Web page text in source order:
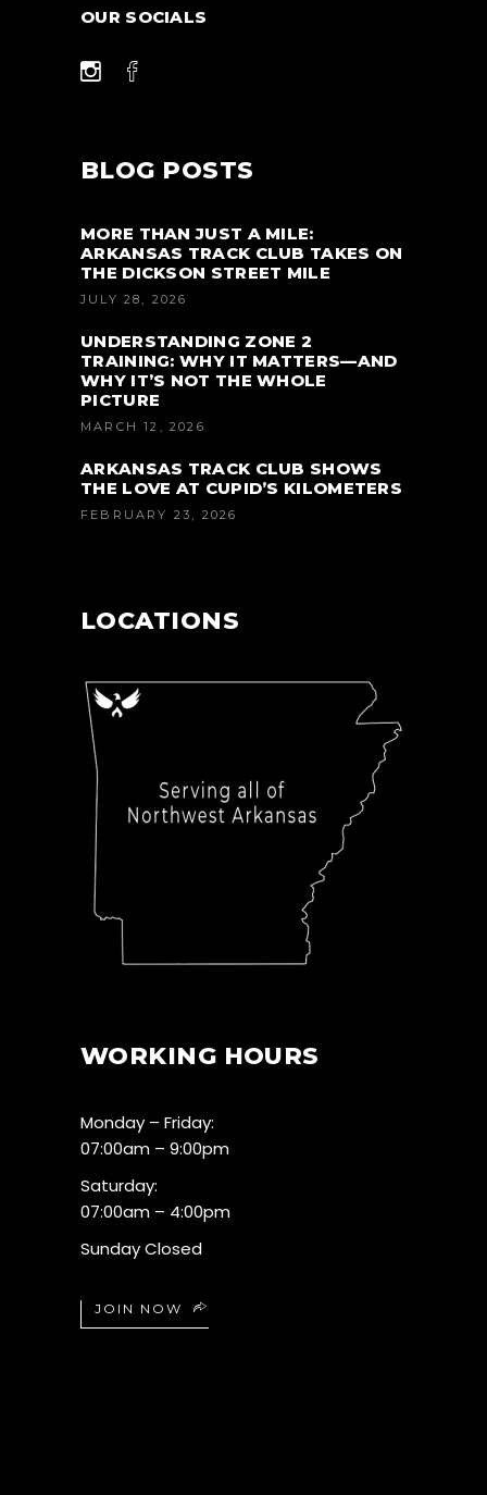
OUR SOCIALS
BLOG POSTS
MORE THAN JUST A MILE:
ARKANSAS TRACK CLUB TAKES ON
THE DICKSON STREET MILE
JULY 28, 2026
UNDERSTANDING ZONE 2
TRAINING: WHY IT MATTERS—AND
WHY IT’S NOT THE WHOLE
PICTURE
MARCH 12, 2026
ARKANSAS TRACK CLUB SHOWS
THE LOVE AT CUPID’S KILOMETERS
FEBRUARY 23, 2026
LOCATIONS
WORKING HOURS
Monday – Friday:
07:00am – 9:00pm
Saturday:
07:00am – 4:00pm
Sunday Closed
JOIN NOW